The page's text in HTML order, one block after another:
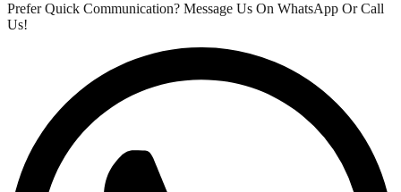
Prefer Quick Communication? Message Us On WhatsApp Or Call
Us!